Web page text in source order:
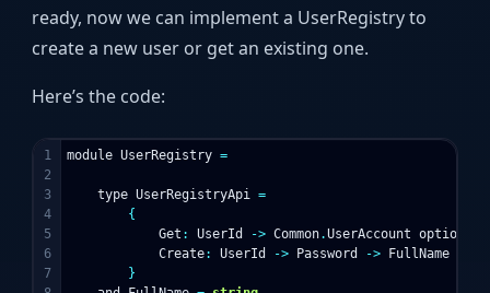
ready, now we can implement a UserRegistry to
create a new user or get an existing one.
Here’s the code:
1
2
3
4
5
6
7
module UserRegistry =
type UserRegistryApi
=
{
Get : UserId -> Common.UserAccount option
Create: UserId -> Password -> FullName
}